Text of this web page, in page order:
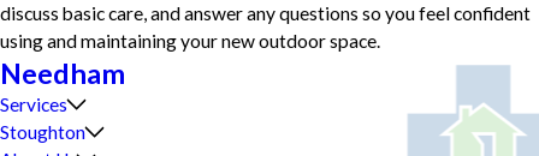
discuss basic care, and answer any questions so you feel confident
using and maintaining your new outdoor space.
Needham
Services
Stoughton